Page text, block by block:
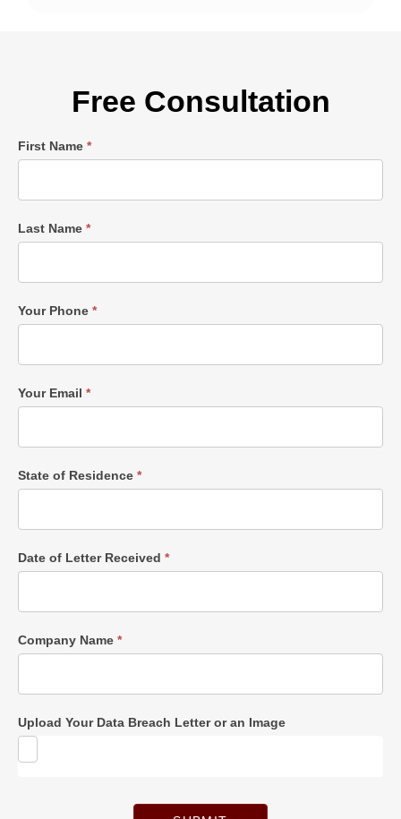
Free Consultation
Single
First Name *
Last Name *
Your Phone *
Your Email *
State of Residence *
Date of Letter Received *
Company Name *
Upload Your Data Breach Letter or an Image